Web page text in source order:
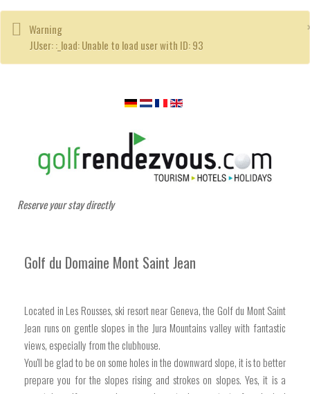
Warning
JUser: :_load: Unable to load user with ID: 93
Reserve your stay directly
Golf du Domaine Mont Saint Jean
Located in Les Rousses, ski resort near Geneva, the Golf du Mont Saint
Jean runs on gentle slopes in the Jura Mountains valley with fantastic
views, especially from the clubhouse.
You'll be glad to be on some holes in the downward slope, it is to better
prepare you for the slopes rising and strokes on slopes. Yes, it is a